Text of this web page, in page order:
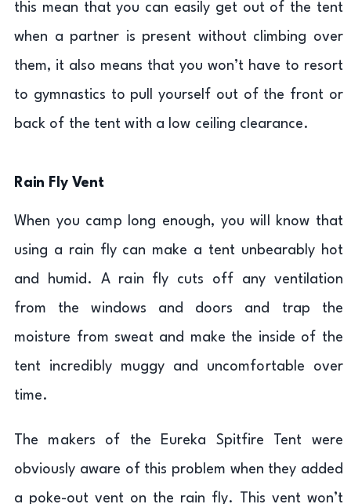
this mean that you can easily get out of the tent
when a partner is present without climbing over
them, it also means that you won’t have to resort
to gymnastics to pull yourself out of the front or
back of the tent with a low ceiling clearance.
Rain Fly Vent
When you camp long enough, you will know that
using a rain fly can make a tent unbearably hot
and humid. A rain fly cuts off any ventilation
from the windows and doors and trap the
moisture from sweat and make the inside of the
tent incredibly muggy and uncomfortable over
time.
The makers of the Eureka Spitfire Tent were
obviously aware of this problem when they added
a poke-out vent on the rain fly. This vent won’t